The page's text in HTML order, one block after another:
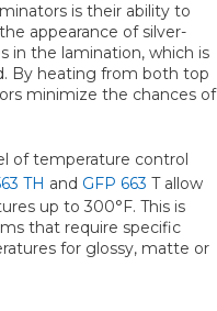
is their ability to
appearance of silver-
in the lamination, which is
By heating from both top
minimize the chances of
of temperature control
TH and GFP 663 T allow
up to 300°F. This is
that require specific
for glossy, matte or